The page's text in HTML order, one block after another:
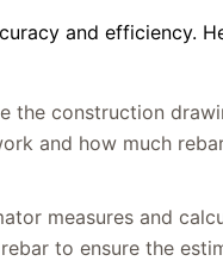
and efficiency.
the construction
and how much
measures and
to ensure the